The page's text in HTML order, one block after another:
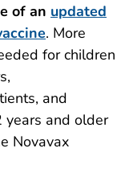
of an updated
. More
for children
and
years and older
Novavax